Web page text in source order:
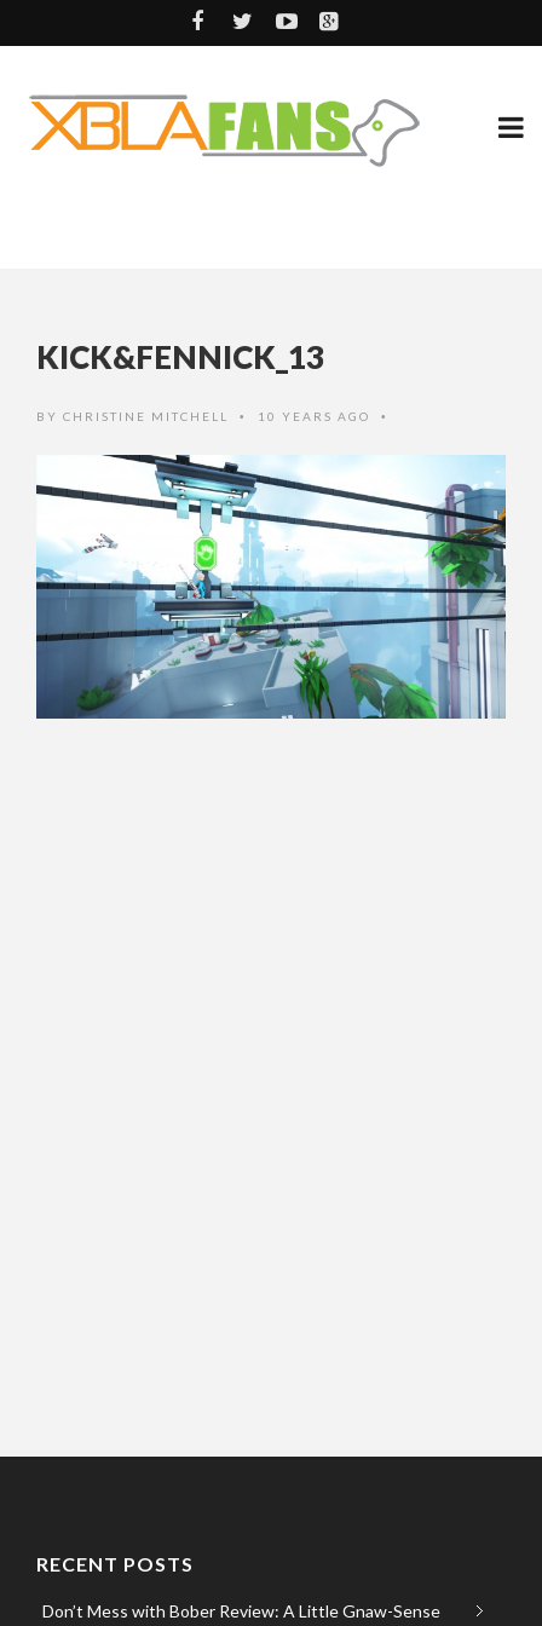
KICK&FENNICK_13
BY CHRISTINE MITCHELL • 10 YEARS AGO •
RECENT POSTS
Don’t Mess with Bober Review: A Little Gnaw-Sense